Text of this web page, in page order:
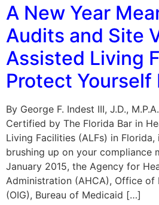
A New Year
Audits and Site
Assisted Living
Protect Yourself
By George F. Indest III, J.D.,
Certified by The Florida Bar in
Living Facilities (ALFs) in
brushing up on your compliance
January 2015, the Agency for
Administration (AHCA), Office of
(OIG), Bureau of Medicaid […]